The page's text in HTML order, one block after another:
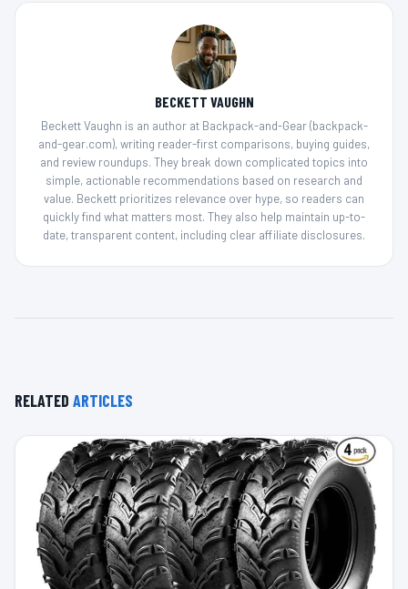
BECKETT VAUGHN
Beckett Vaughn is an author at Backpack-and-Gear (backpack-
and-gear.com), writing reader-first comparisons, buying guides,
and review roundups. They break down complicated topics into
simple, actionable recommendations based on research and
value. Beckett prioritizes relevance over hype, so readers can
quickly find what matters most. They also help maintain up-to-
date, transparent content, including clear affiliate disclosures.
RELATED ARTICLES